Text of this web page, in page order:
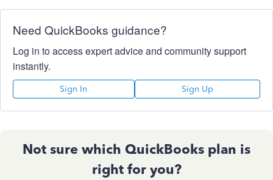
Need QuickBooks guidance?
Log in to access expert advice and community support
instantly.
Sign In Sign Up
Not sure which QuickBooks plan is
right for you?